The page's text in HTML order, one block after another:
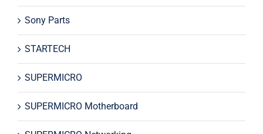
Sony Parts
STARTECH
SUPERMICRO
SUPERMICRO Motherboard